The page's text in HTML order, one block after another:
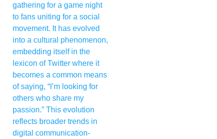
gathering for a game night
to fans uniting for a social
movement. It has evolved
into a cultural phenomenon,
embedding itself in the
lexicon of Twitter where it
becomes a common means
of saying, “I’m looking for
others who share my
passion.” This evolution
reflects broader trends in
digital communication-